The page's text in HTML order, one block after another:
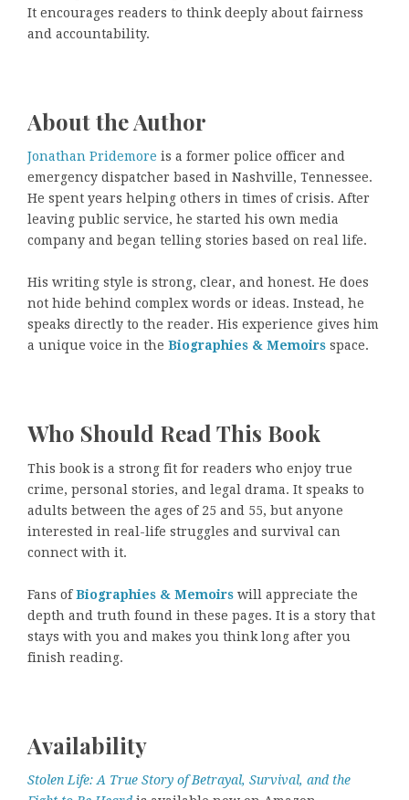
It encourages readers to think deeply about fairness
and accountability.
About the Author
Jonathan Pridemore is a former police officer and
emergency dispatcher based in Nashville, Tennessee.
He spent years helping others in times of crisis. After
leaving public service, he started his own media
company and began telling stories based on real life.
His writing style is strong, clear, and honest. He does
not hide behind complex words or ideas. Instead, he
speaks directly to the reader. His experience gives him
a unique voice in the Biographies & Memoirs space.
Who Should Read This Book
This book is a strong fit for readers who enjoy true
crime, personal stories, and legal drama. It speaks to
adults between the ages of 25 and 55, but anyone
interested in real-life struggles and survival can
connect with it.
Fans ofBiographies & Memoirs will appreciate the
depth and truth found in these pages. It is a story that
stays with you and makes you think long after you
finish reading.
Availability
Stolen Life: A True Story of Betrayal, Survival, and the